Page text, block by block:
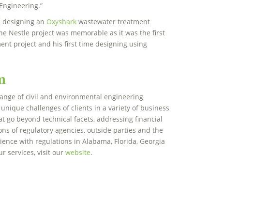
designing an Oxyshark wastewater treatment
Nestle project was memorable as it was the first
project and his first time designing using
of civil and environmental engineering
challenges of clients in a variety of business
go beyond technical facets, addressing financial
of regulatory agencies, outside parties and the
with regulations in Alabama, Florida, Georgia
services, visit ourwebsite.